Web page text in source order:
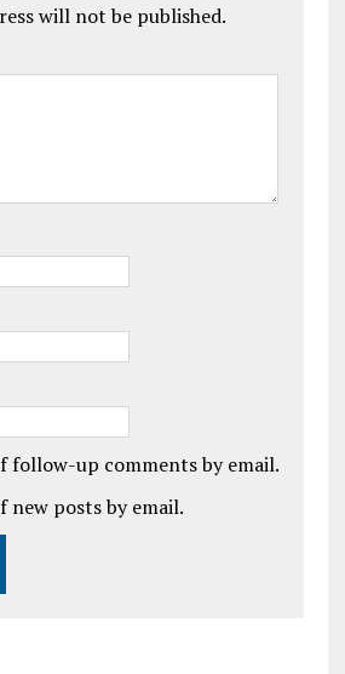
will not be published.
follow-up comments by email.
new posts by email.